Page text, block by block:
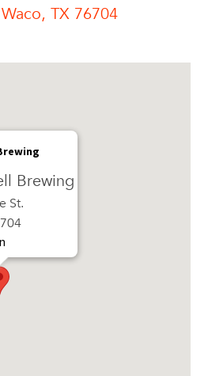
TX 76704
Brewing
St.